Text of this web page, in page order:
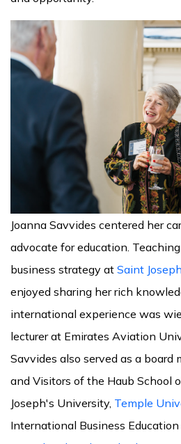
Joanna Savvides centered her
advocate for education.
business strategy at Saint
enjoyed sharing her rich
international experience was
lecturer at Emirates Aviation
Savvides also served as a board
and Visitors of the Haub School
Joseph's University, Temple
International Business